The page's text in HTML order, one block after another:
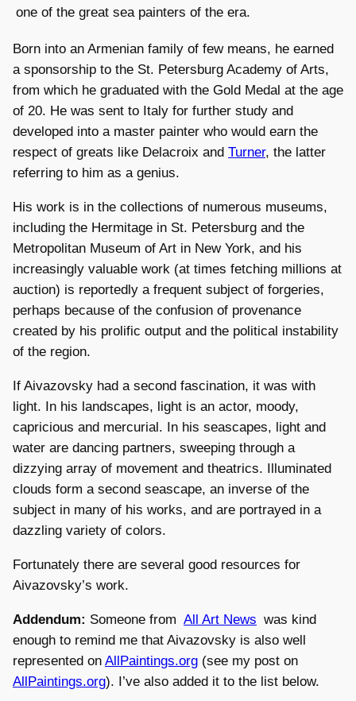
one of the great sea painters of the era.
Born into an Armenian family of few means, he earned
a sponsorship to the St. Petersburg Academy of Arts,
from which he graduated with the Gold Medal at the age
of 20. He was sent to Italy for further study and
developed into a master painter who would earn the
respect of greats like Delacroix and Turner, the latter
referring to him as a genius.
His work is in the collections of numerous museums,
including the Hermitage in St. Petersburg and the
Metropolitan Museum of Art in New York, and his
increasingly valuable work (at times fetching millions at
auction) is reportedly a frequent subject of forgeries,
perhaps because of the confusion of provenance
created by his prolific output and the political instability
of the region.
If Aivazovsky had a second fascination, it was with
light. In his landscapes, light is an actor, moody,
capricious and mercurial. In his seascapes, light and
water are dancing partners, sweeping through a
dizzying array of movement and theatrics. Illuminated
clouds form a second seascape, an inverse of the
subject in many of his works, and are portrayed in a
dazzling variety of colors.
Fortunately there are several good resources for
Aivazovsky’s work.
Addendum: Someone from All Art News was kind
enough to remind me that Aivazovsky is also well
represented on AllPaintings.org (see my post on
AllPaintings.org). I’ve also added it to the list below.